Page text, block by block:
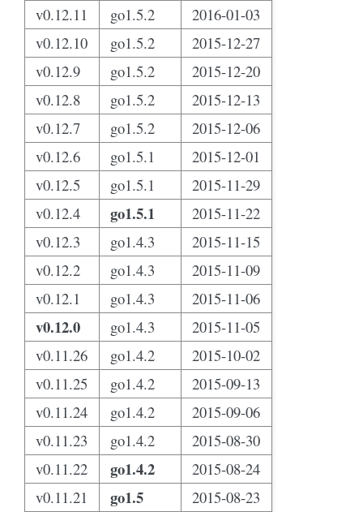
v0.12.11
go1.5.2
2016-01-03
v0.12.10
go1.5.2
2015-12-27
v0.12.9
go1.5.2
2015-12-20
v0.12.8
go1.5.2
2015-12-13
v0.12.7
go1.5.2
2015-12-06
v0.12.6
go1.5.1
2015-12-01
v0.12.5
go1.5.1
2015-11-29
v0.12.4
go1.5.1
2015-11-22
v0.12.3
go1.4.3
2015-11-15
v0.12.2
go1.4.3
2015-11-09
v0.12.1
go1.4.3 2015-11-06
v0.12.0 go1.4.3
2015-11-05
v0.11.26
go1.4.2
2015-10-02
v0.11.25
go1.4.2
2015-09-13
v0.11.24
go1.4.2
2015-09-06
v0.11.23
go1.4.2
2015-08-30
v0.11.22
go1.4.2
2015-08-24
v0.11.21
go1.5
2015-08-23